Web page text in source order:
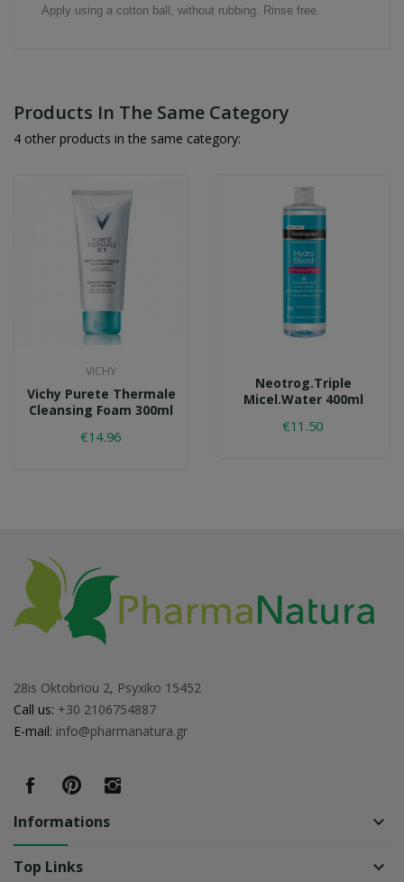
Apply using a cotton ball, without rubbing. Rinse free.
Products In The Same Category
4 other products in the same category:
VICHY
Vichy Purete Thermale
Cleansing Foam 300ml
€14.96
Neotrog.triple
Micel.water 400ml
€11.50
28is Oktobriou 2, Psyxiko 15452
Call us: +30 2106754887
E-mail: info@pharmanatura.gr
Informations keyboard_arrow_down
Top Links keyboard_arrow_down